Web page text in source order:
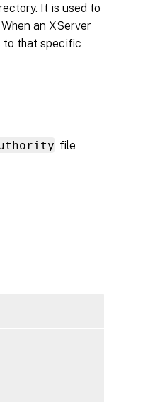
It is used to
an XServer
to that specific
file